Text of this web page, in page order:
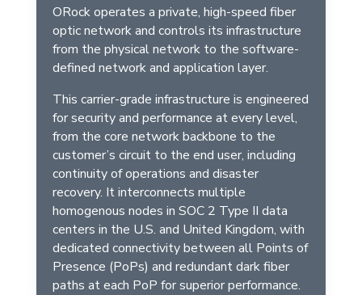
ORock operates a private, high-speed fiber
optic network and controls its infrastructure
from the physical network to the software-
defined network and application layer.
This carrier-grade infrastructure is engineered
for security and performance at every level,
from the core network backbone to the
customer’s circuit to the end user, including
continuity of operations and disaster
recovery. It interconnects multiple
homogenous nodes in SOC 2 Type II data
centers in the U.S. and United Kingdom, with
dedicated connectivity between all Points of
Presence (PoPs) and redundant dark fiber
paths at each PoP for superior performance.